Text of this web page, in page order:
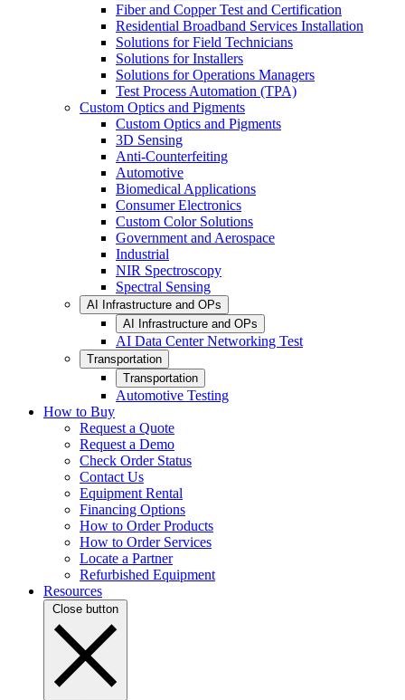
Fiber and Copper Test and Certification
Residential Broadband Services Installation
Solutions for Field Technicians
Solutions for Installers
Solutions for Operations Managers
Test Process Automation (TPA)
Custom Optics and Pigments
Custom Optics and Pigments
3D Sensing
Anti-Counterfeiting
Automotive
Biomedical Applications
Consumer Electronics
Custom Color Solutions
Government and Aerospace
Industrial
NIR Spectroscopy
Spectral Sensing
AI Infrastructure and OPs
AI Infrastructure and OPs
AI Data Center Networking Test
Transportation
Transportation
Automotive Testing
How to Buy
Request a Quote
Request a Demo
Check Order Status
Contact Us
Equipment Rental
Financing Options
How to Order Products
How to Order Services
Locate a Partner
Refurbished Equipment
Resources
Close button